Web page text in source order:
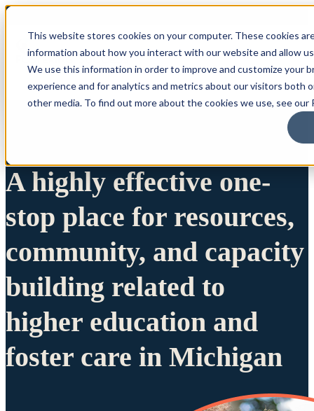
This website stores cookies on your computer. These cookies
information about how you interact with our website and allow
We use this information in order to improve and customize your
experience and for analytics and metrics about our visitors both
other media. To find out more about the cookies we use, see our
A highly effective one-
stop place for resources,
community, and capacity
building related to
higher education and
foster care in Michigan